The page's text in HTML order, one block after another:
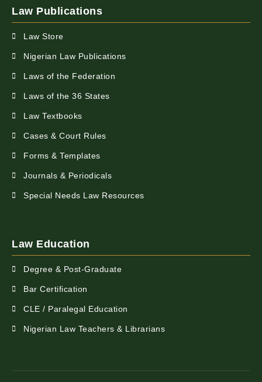
Law Publications
Law Store
Nigerian Law Publications
Laws of the Federation
Laws of the 36 States
Law Textbooks
Cases & Court Rules
Forms & Templates
Journals & Periodicals
Special Needs Law Resources
Law Education
Degree & Post-Graduate
Bar Certification
CLE / Paralegal Education
Nigerian Law Teachers & Librarians